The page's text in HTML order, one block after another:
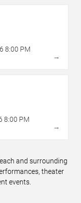
8:00 PM
→
8:00 PM
→
and surrounding
theater
events.